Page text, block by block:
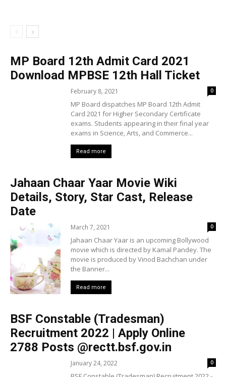
MP Board 12th Admit Card 2021
Download MPBSE 12th Hall Ticket
February 8, 2021 0
MP Board dispatches MP Board 12th Admit
Card 2021 for Higher Secondary Certificate
exams. Students appearing in their final year
exams in Science, Arts, and Commerce...
Read more
Jahaan Chaar Yaar Movie Wiki
Details, Story, Star Cast, Release
Date
March 7, 2021 0
Jahaan Chaar Yaar is an upcoming Bollywood
movie which is directed by Kamal Pandey. The
movie is produced by Vinod Bachchan under
the Banner...
Read more
BSF Constable (Tradesman)
Recruitment 2022 | Apply Online
2788 Posts @rectt.bsf.gov.in
January 24, 2022 0